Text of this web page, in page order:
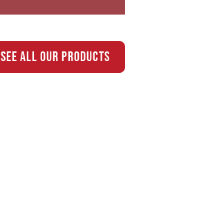
see all our products